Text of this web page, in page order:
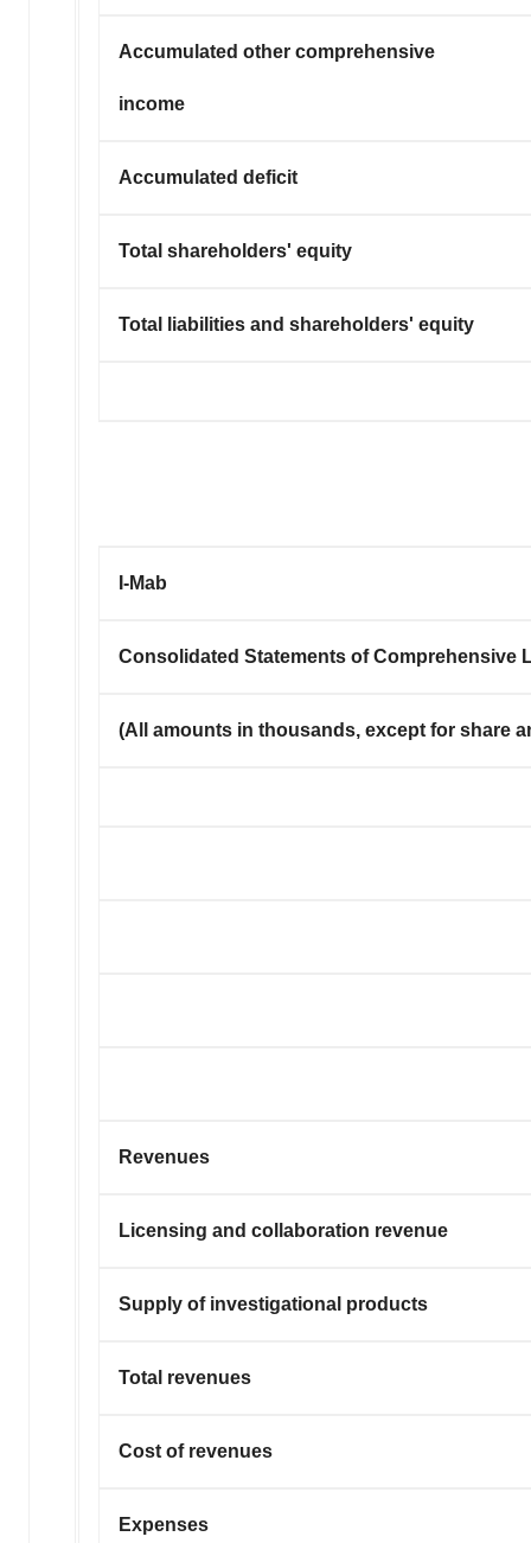
Accumulated other comprehensive
income
Accumulated deficit
Total shareholders' equity
Total liabilities and shareholders' equity
I-Mab
Consolidated Statements of Comprehensive
(All amounts in thousands, except for share
Revenues
Licensing and collaboration revenue
Supply of investigational products
Total revenues
Cost of revenues
Expenses